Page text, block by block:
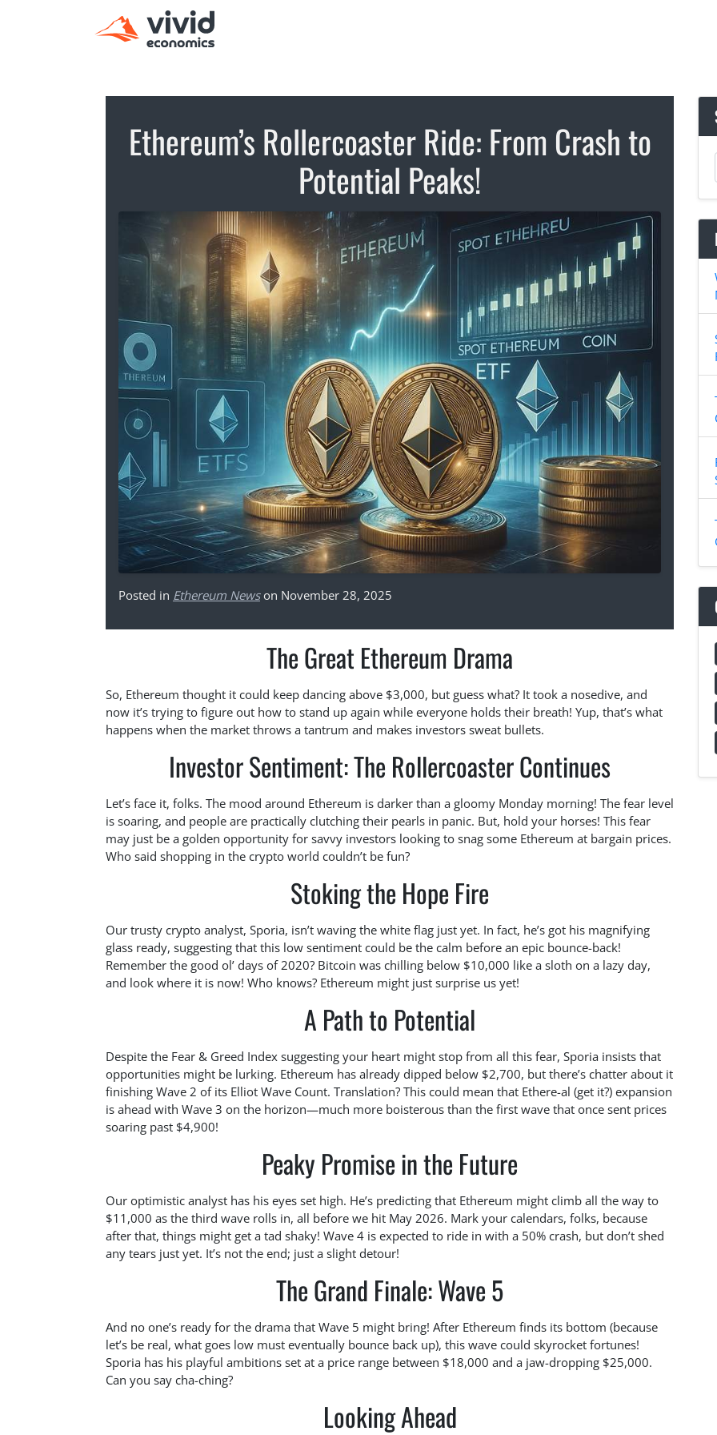
Ethereum’s Rollercoaster Ride: From Crash to
Potential Peaks!
Posted in Ethereum Newson November 28, 2025
The Great Ethereum Drama
So, Ethereum thought it could keep dancing above $3,000, but guess what? It took a nosedive, and
now it’s trying to figure out how to stand up again while everyone holds their breath! Yup, that’s what
happens when the market throws a tantrum and makes investors sweat bullets.
Investor Sentiment: The Rollercoaster Continues
Let’s face it, folks. The mood around Ethereum is darker than a gloomy Monday morning! The fear level
is soaring, and people are practically clutching their pearls in panic. But, hold your horses! This fear
may just be a golden opportunity for savvy investors looking to snag some Ethereum at bargain prices.
Who said shopping in the crypto world couldn’t be fun?
Stoking the Hope Fire
Our trusty crypto analyst, Sporia, isn’t waving the white flag just yet. In fact, he’s got his magnifying
glass ready, suggesting that this low sentiment could be the calm before an epic bounce-back!
Remember the good ol’ days of 2020? Bitcoin was chilling below $10,000 like a sloth on a lazy day,
and look where it is now! Who knows? Ethereum might just surprise us yet!
A Path to Potential
Despite the Fear & Greed Index suggesting your heart might stop from all this fear, Sporia insists that
opportunities might be lurking. Ethereum has already dipped below $2,700, but there’s chatter about it
finishing Wave 2 of its Elliot Wave Count. Translation? This could mean that Ethere-al (get it?) expansion
is ahead with Wave 3 on the horizon—much more boisterous than the first wave that once sent prices
soaring past $4,900!
Peaky Promise in the Future
Our optimistic analyst has his eyes set high. He’s predicting that Ethereum might climb all the way to
$11,000 as the third wave rolls in, all before we hit May 2026. Mark your calendars, folks, because
after that, things might get a tad shaky! Wave 4 is expected to ride in with a 50% crash, but don’t shed
any tears just yet. It’s not the end; just a slight detour!
The Grand Finale: Wave 5
And no one’s ready for the drama that Wave 5 might bring! After Ethereum finds its bottom (because
let’s be real, what goes low must eventually bounce back up), this wave could skyrocket fortunes!
Sporia has his playful ambitions set at a price range between $18,000 and a jaw-dropping $25,000.
Can you say cha-ching?
Looking Ahead